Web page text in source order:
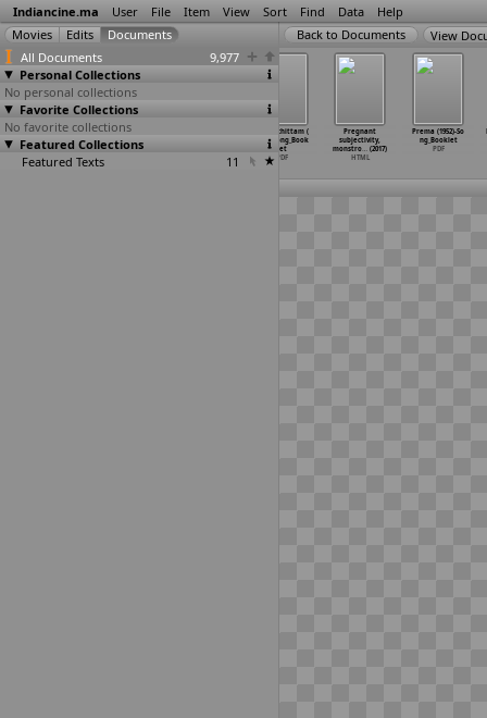
Indiancine.ma User File Item View Sort Find Data Help
All Documents
9,977
Personal Collections
No personal collections
Favorite Collections
No favorite collections
Featured Collections
Featured Texts
11
View
Pratinidhi
(1964)_1.
film booklet
PDF
Pratinidhi
(1964)_2.
poster
Prayaschittam (
1962)-Song_Book
let
PDF
Pregnant
subjectivity,
monstro… (2017)
HTML
Prema (1952)-So
ng_Booklet
PDF